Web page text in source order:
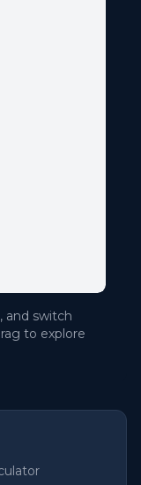
and switch
to explore